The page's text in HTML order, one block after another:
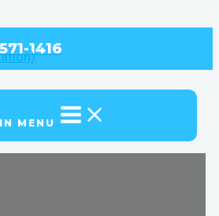
1416
MENU